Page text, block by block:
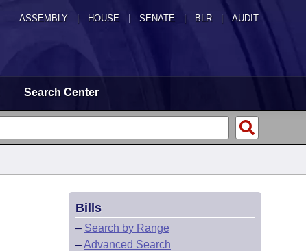
ASSEMBLY HOUSE SENATE | BLR | AUDIT
Search Center
Bills
– Search by Range
–Advanced Search